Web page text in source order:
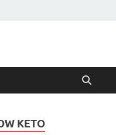
KETO